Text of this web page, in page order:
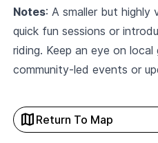
Notes: A smaller but
quick fun sessions or
riding. Keep an eye on
community-led events or
map Return To Map